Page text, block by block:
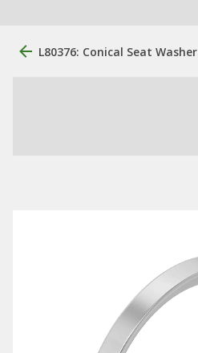
L80376: Conical Seat Washer